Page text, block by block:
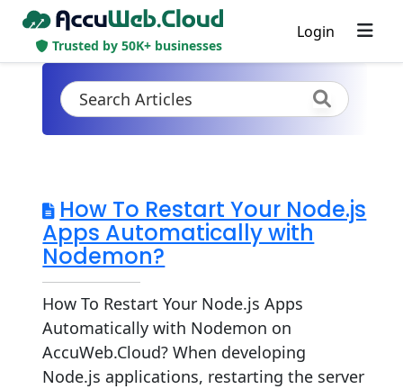
Trusted by 50K+ businesses
Login
How To Restart Your Node.js
Apps Automatically with
Nodemon?
How To Restart Your Node.js Apps
Automatically with Nodemon on
AccuWeb.Cloud? When developing
Node.js applications, restarting the server